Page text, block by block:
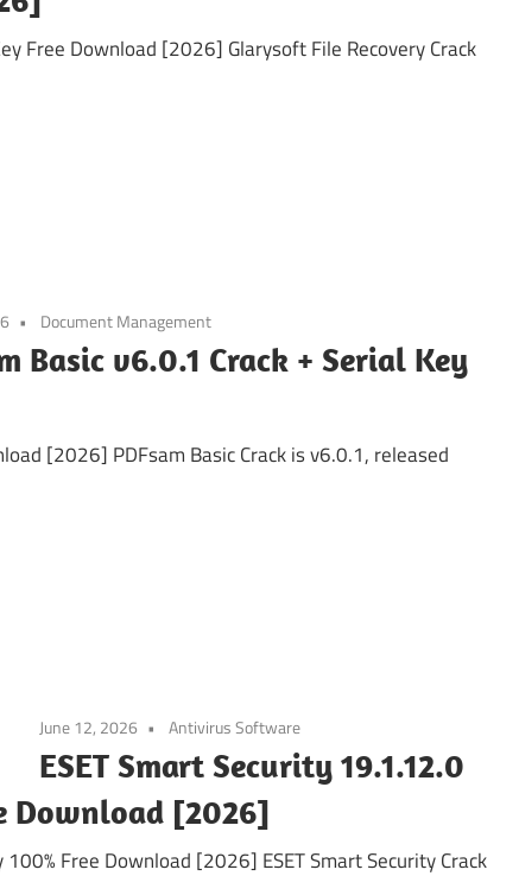
Free Download [2026] Glarysoft File Recovery Crack
Document Management
Basic v6.0.1 Crack + Serial Key
[2026] PDFsam Basic Crack is v6.0.1, released
June 12, 2026 Antivirus Software
ESET Smart Security 19.1.12.0
Download [2026]
Free Download [2026] ESET Smart Security Crack